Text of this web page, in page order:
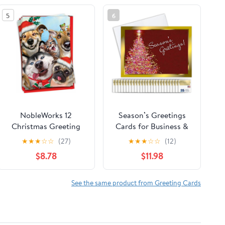
5
NobleWorks 12
Christmas Greeting
Cards Box Set w/ 5x7
Envelopes For Men,
Women (1x12 Design)
Merry Christmas To
★★★☆☆ (27)
$8.78
6
Season’s Greetings
Cards for Business &
Family (Framed
Christmas Tree) Bulk
Greeting Card Set
Pack of 25 Christmas
Cards with Envelopes
★★★☆☆ (12)
$11.98
See the same product from Greeting Cards